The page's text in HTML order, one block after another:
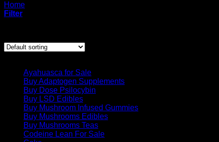
Home
Filter
Ayahuasca for Sale
Buy Adaptogen Supplements
Buy Dose Psilocybin
Buy LSD Edibles
Buy Mushroom Infused Gummies
Buy Mushrooms Edibles
Buy Mushrooms Teas
Codeine Lean For Sale